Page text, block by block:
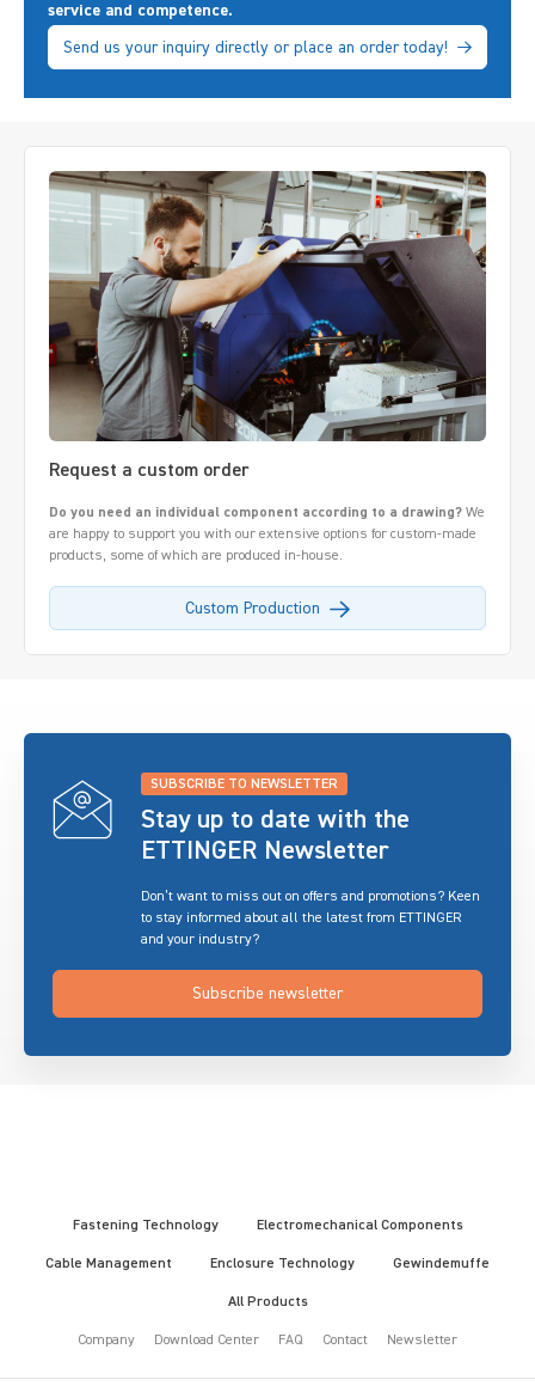
service and competence.
Send us your inquiry directly or place an order today!
Request a custom order
Do you need an individual component according to a drawing? We
are happy to support you with our extensive options for custom-made
products, some of which are produced in-house.
Custom Production
SUBSCRIBE TO NEWSLETTER
Stay up to date with the
ETTINGER Newsletter
Don’t want to miss out on offers and promotions? Keen
to stay informed about all the latest from ETTINGER
and your industry?
Subscribe newsletter
Fastening Technology Electromechanical Components
Cable Management Enclosure Technology Gewindemuffe
All Products
Company Download Center FAQ Contact Newsletter